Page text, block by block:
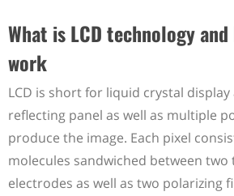
What is LCD technology
work
LCD is short for liquid crystal display
reflecting panel as well as multiple
produce the image. Each pixel
molecules sandwiched between
electrodes as well as two polarizing